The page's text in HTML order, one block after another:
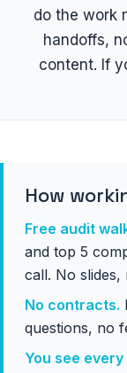
do the work
handoffs,
content. If
How
Free audit
and top 5
call. No slides,
No contracts.
questions, no
You see